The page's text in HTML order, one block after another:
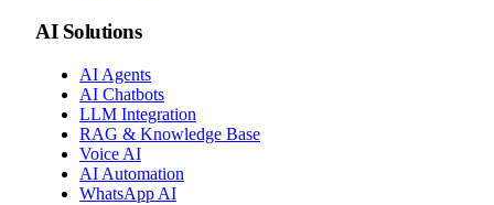
AI Solutions
AI Agents
AI Chatbots
LLM Integration
RAG & Knowledge Base
Voice AI
AI Automation
WhatsApp AI